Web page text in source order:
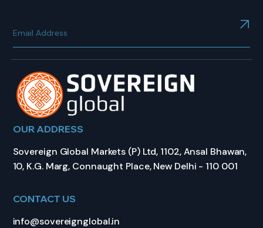
OUR ADDRESS
Sovereign Global Markets (P) Ltd, 1102, Ansal Bhawan,
10, K.G. Marg, Connaught Place, New Delhi - 110 001
CONTACT US
info@sovereignglobal.in